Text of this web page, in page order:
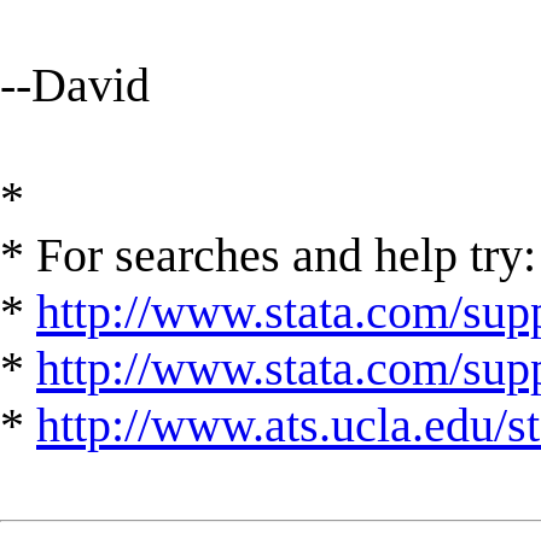
--David
*
* For searches and help try:
* http://www.stata.com/
* http://www.stata.com/
* http://www.ats.ucla.edu/